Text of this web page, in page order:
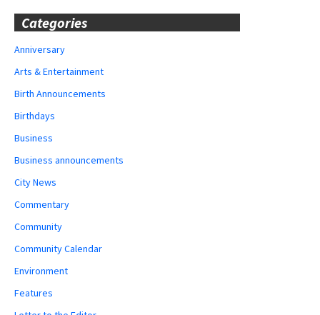
Categories
Anniversary
Arts & Entertainment
Birth Announcements
Birthdays
Business
Business announcements
City News
Commentary
Community
Community Calendar
Environment
Features